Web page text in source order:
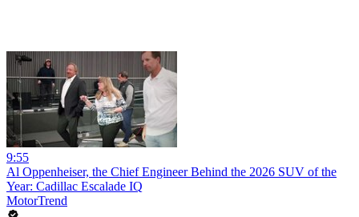
9:55
Al Oppenheiser, the Chief Engineer Behind the 2026 SUV of the
Year: Cadillac Escalade IQ
MotorTrend